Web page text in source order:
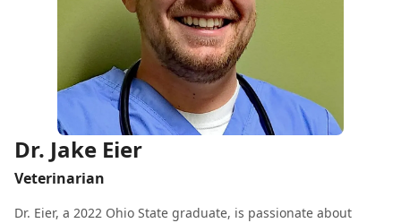
Dr. Jake Eier
Veterinarian
Dr. Eier, a 2022 Ohio State graduate, is passionate about